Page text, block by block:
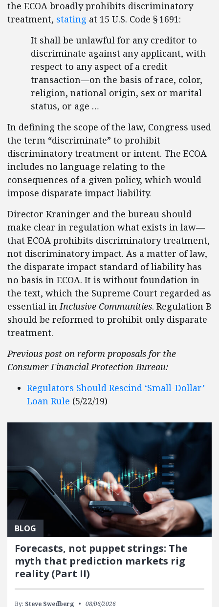
the ECOA broadly prohibits discriminatory
treatment, stating at 15 U.S. Code § 1691:
It shall be unlawful for any creditor to
discriminate against any applicant, with
respect to any aspect of a credit
transaction—on the basis of race, color,
religion, national origin, sex or marital
status, or age …
In defining the scope of the law, Congress used
the term “discriminate” to prohibit
discriminatory treatment or intent. The ECOA
includes no language relating to the
consequences of a given policy, which would
impose disparate impact liability.
Director Kraninger and the bureau should
make clear in regulation what exists in law—
that ECOA prohibits discriminatory treatment,
not discriminatory impact. As a matter of law,
the disparate impact standard of liability has
no basis in ECOA. It is without foundation in
the text, which the Supreme Court regarded as
essential inInclusive Communities. Regulation B
should be reformed to prohibit only disparate
treatment.
Previous post on reform proposals for the
Consumer Financial Protection Bureau:
Regulators Should Rescind ‘Small-Dollar’
Loan Rule (5/22/19)
BLOG
Forecasts, not puppet strings: The
myth that prediction markets rig
reality (Part II)
By: Steve Swedberg 08/06/2026